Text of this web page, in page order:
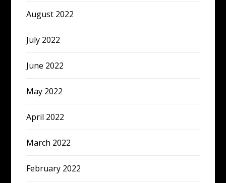
August 2022
July 2022
June 2022
May 2022
April 2022
March 2022
February 2022